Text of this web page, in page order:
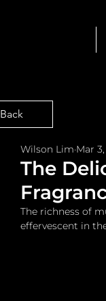
Back
The
Wilson Lim Mar
The richness of
effervescent in